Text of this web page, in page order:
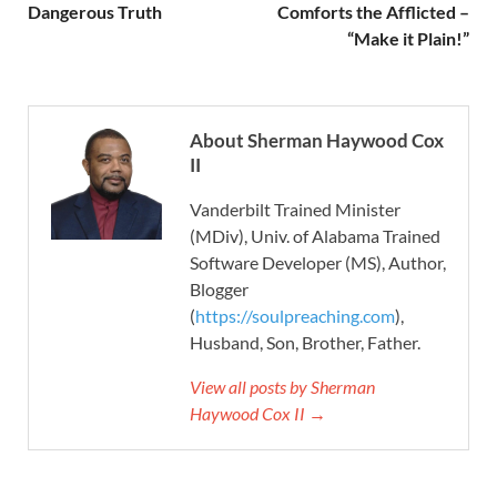
Dangerous Truth
Comforts the Afflicted –
“Make it Plain!”
About Sherman Haywood Cox
II
Vanderbilt Trained Minister
(MDiv), Univ. of Alabama Trained
Software Developer (MS), Author,
Blogger
(https://soulpreaching.com),
Husband, Son, Brother, Father.
View all posts by Sherman
Haywood Cox II →